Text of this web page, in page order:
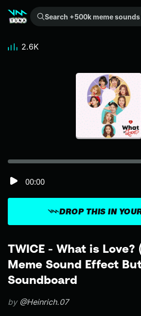
Search +500k meme sounds from the community...
TWICE - What is Love?
Meme Sound Effect
Soundboard
by @Heinrich.07
DROP THIS IN
00:00
2.6K